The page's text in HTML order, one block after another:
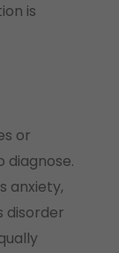
is
or
diagnose.
anxiety,
disorder